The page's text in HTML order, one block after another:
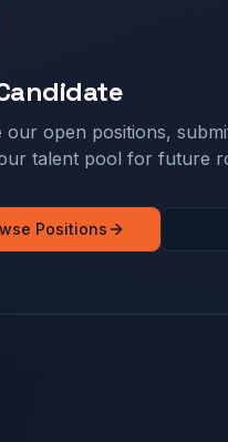
our open positions,
talent pool for future
Positions